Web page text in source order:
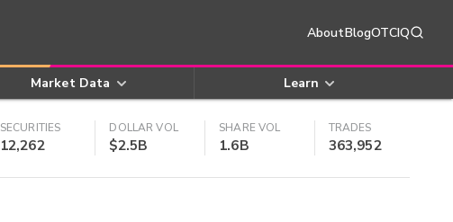
AboutBlogOTCIQ
Market Data Learn
SECURITIES
12,262
DOLLAR VOL
$2.5B
SHARE VOL
1.6B
TRADES
363,952